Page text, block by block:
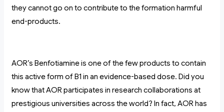
they cannot go on to contribute to the formation harmful
end-products.
AOR’s Benfotiamine is one of the few products to contain
this active form of B1 in an evidence-based dose. Did you
know that AOR participates in research collaborations at
prestigious universities across the world? In fact, AOR has